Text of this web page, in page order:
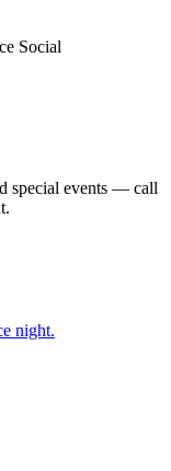
Social
special events — call
night.